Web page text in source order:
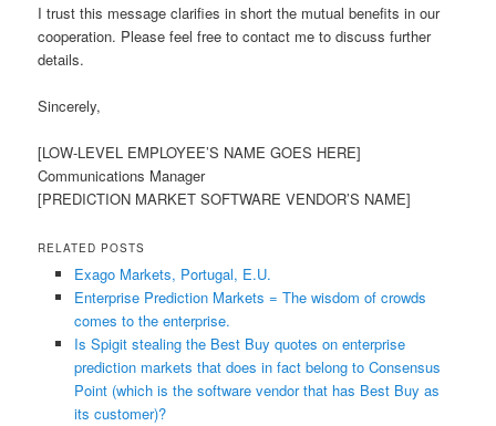
I trust this message clarifies in short the mutual benefits in our
cooperation. Please feel free to contact me to discuss further
details.
Sincerely,
[LOW-LEVEL EMPLOYEE’S NAME GOES HERE]
Communications Manager
[PREDICTION MARKET SOFTWARE VENDOR’S NAME]
RELATED POSTS
Exago Markets, Portugal, E.U.
Enterprise Prediction Markets = The wisdom of crowds
comes to the enterprise.
Is Spigit stealing the Best Buy quotes on enterprise
prediction markets that does in fact belong to Consensus
Point (which is the software vendor that has Best Buy as
its customer)?